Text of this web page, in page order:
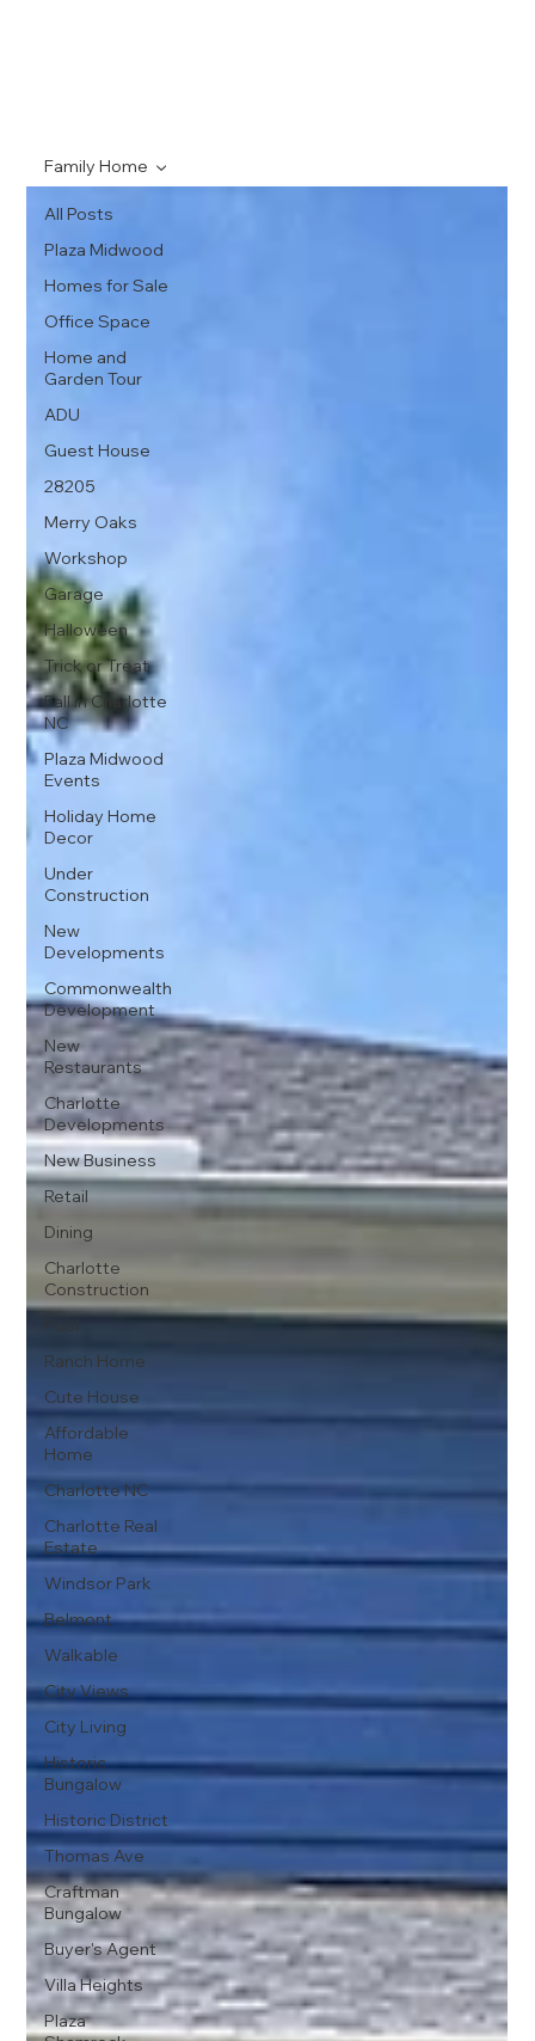
All Posts
Plaza Midwood
Homes for Sale
Office Space
Home and
Garden Tour
ADU
Guest House
28205
Merry Oaks
Workshop
Garage
Halloween
Trick or Treat
Fall in Charlotte
NC
Plaza Midwood
Events
Holiday Home
Decor
Under
Construction
New
Developments
Commonwealth
Development
New
Restaurants
Charlotte
Developments
New Business
Retail
Dining
Charlotte
Construction
Ranch Home
Cute House
Affordable
Home
Charlotte NC
Charlotte Real
Estate
Windsor Park
Belmont
Walkable
City Views
City Living
Historic
Bungalow
Historic District
Thomas Ave
Craftman
Bungalow
Buyer's Agent
Villa Heights
Plaza
Family Home